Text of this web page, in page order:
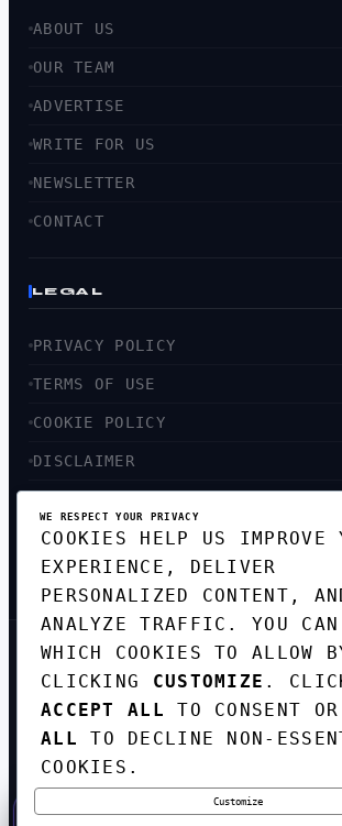
ABOUT US
OUR TEAM
ADVERTISE
WRITE FOR US
NEWSLETTER
CONTACT
LEGAL
PRIVACY POLICY
TERMS OF USE
COOKIE POLICY
DISCLAIMER
SITEMAP
GET THE WEEKLY
DIGEST
TOP STORIES IN AI, STARTUPS,
INNOVATION — EVERY FRIDAY. NO
SUBSCRIBE FREE
WE RESPECT YOUR PRIVACY
COOKIES HELP US IMPROVE
EXPERIENCE, DELIVER
PERSONALIZED CONTENT,
ANALYZE TRAFFIC. YOU CAN
WHICH COOKIES TO ALLOW
CLICKING CUSTOMIZE .
ACCEPT ALL
TO CONSENT OR
ALL
TO DECLINE NON-
COOKIES.
Customize
50% OFF — LAUNCH WEEK SPECIAL